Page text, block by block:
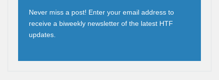
Never miss a post! Enter your email address to
receive a biweekly newsletter of the latest HTF
updates.